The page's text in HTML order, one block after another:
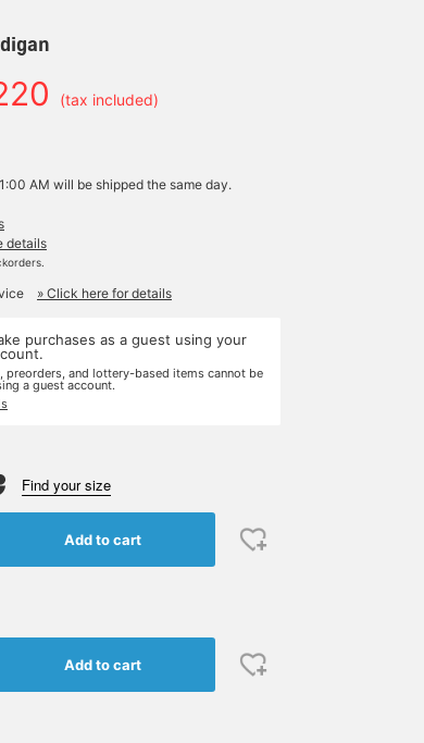
(tax included)
AM will be shipped the same day.
details
» Click here for details
purchases as a guest using your
preorders, and lottery-based items cannot be
a guest account.
Find your size
Add to cart
Add to cart